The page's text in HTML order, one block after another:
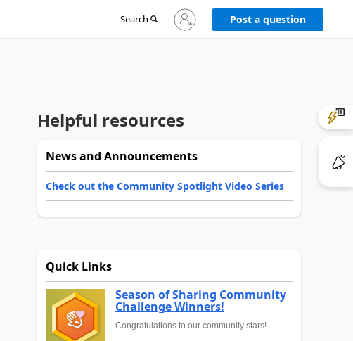
Search
Sign
in
Post a question
Helpful resources
News and Announcements
Check out the Community Spotlight Video Series
Quick Links
Season of Sharing Community
Challenge Winners!
Congratulations to our community stars!